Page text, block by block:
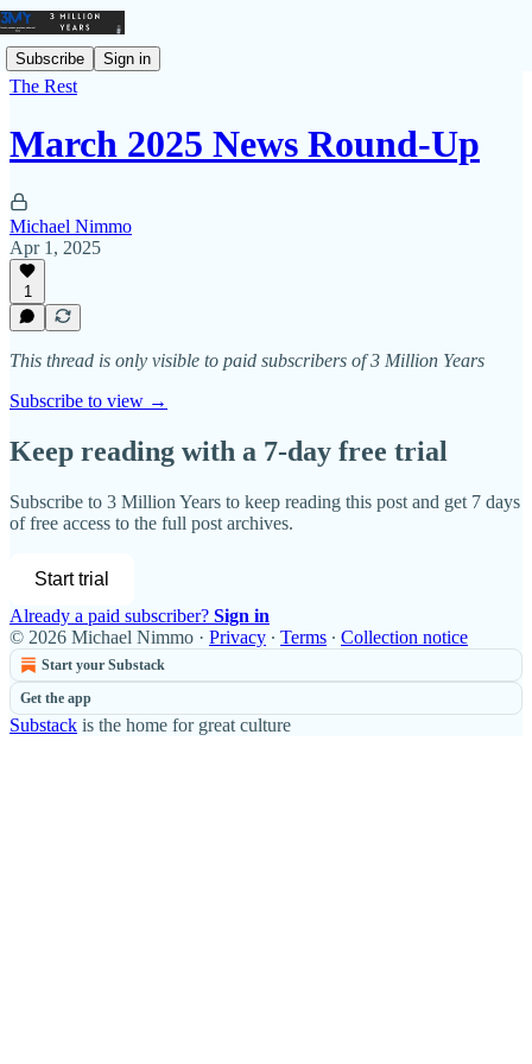
Subscribe Sign in
The Rest
March 2025 News Round-Up
Michael Nimmo
Apr 1, 2025
1
This thread is only visible to paid subscribers of 3 Million Years
Subscribe to view →
Keep reading with a 7-day free trial
Subscribe to 3 Million Years to keep reading this post and get 7 days
of free access to the full post archives.
Start trial
Already a paid subscriber? Sign in
© 2026 Michael Nimmo · Privacy ∙ Terms ∙ Collection notice
Start your Substack
Get the app
Substack is the home for great culture